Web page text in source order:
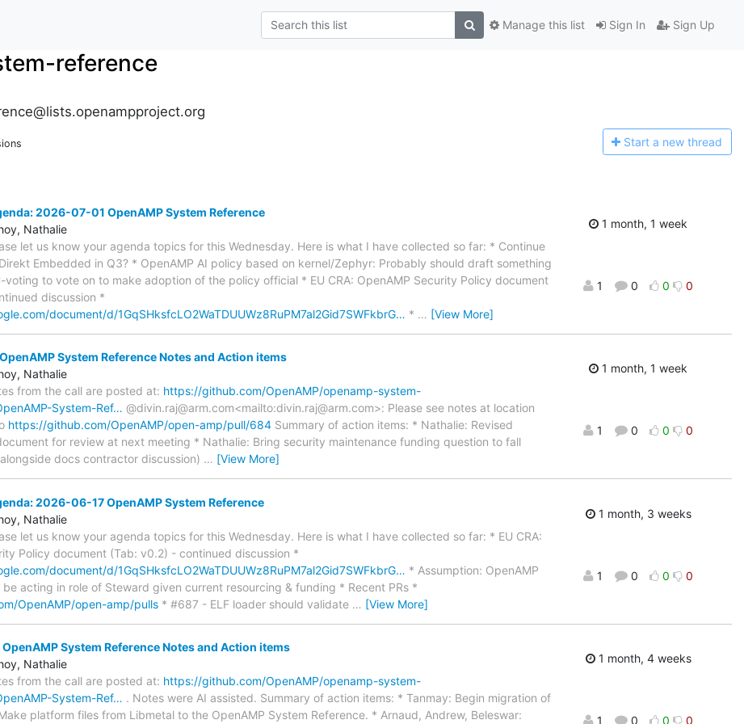
Sign In Sign Up
Manage this list
reference
Start a new thread
2026-07-01 OpenAMP System Reference
Nathalie
let us know your agenda topics for this Wednesday. Here is what I have collected so far: * Continue
Embedded in Q3? * OpenAMP AI policy based on kernel/Zephyr: Probably should draft something
voting to vote on to make adoption of the policy official * EU CRA: OpenAMP Security Policy document
discussion *
document/d/1GqSHksfcLO2WaTDUUWz8RuPM7al2Gid7SWFkbrG… * … [View More]
1 month, 1 week
1 0 0 0
System Reference Notes and Action items
Nathalie
from the call are posted at: https://github.com/OpenAMP/openamp-system-
System-Ref… @divin.raj@arm.com<mailto:divin.raj@arm.com>: Please see notes at location
https://github.com/OpenAMP/open-amp/pull/684 Summary of action items: * Nathalie: Revised
for review at next meeting * Nathalie: Bring security maintenance funding question to fall
docs contractor discussion) … [View More]
1 month, 1 week
1 0 0 0
2026-06-17 OpenAMP System Reference
Nathalie
let us know your agenda topics for this Wednesday. Here is what I have collected so far: * EU CRA:
Policy document (Tab: v0.2) - continued discussion *
document/d/1GqSHksfcLO2WaTDUUWz8RuPM7al2Gid7SWFkbrG… * Assumption: OpenAMP
be acting in role of Steward given current resourcing & funding * Recent PRs *
OpenAMP/open-amp/pulls * #687 - ELF loader should validate … [View More]
1 month, 3 weeks
1 0 0 0
System Reference Notes and Action items
Nathalie
from the call are posted at: https://github.com/OpenAMP/openamp-system-
System-Ref… . Notes were AI assisted. Summary of action items: * Tanmay: Begin migration of
platform files from Libmetal to the OpenAMP System Reference. * Arnaud, Andrew, Beleswar:
1 month, 4 weeks
1 0 0 0